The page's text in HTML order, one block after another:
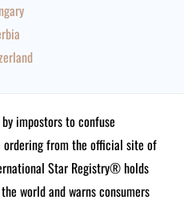
impostors to confuse
ordering from the official site of
Star Registry® holds
world and warns consumers